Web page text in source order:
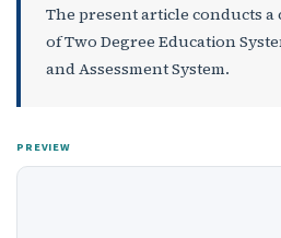
The present article conducts a
of Two Degree Education
and Assessment System.
PREVIEW